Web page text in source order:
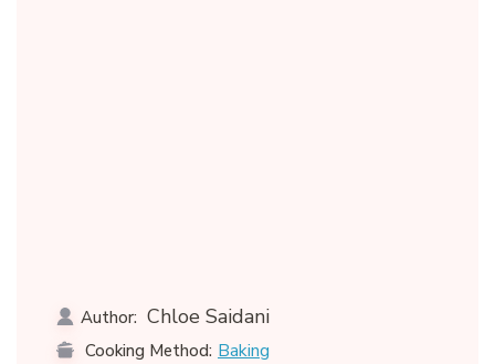
Author: Chloe Saidani
Cooking Method: Baking